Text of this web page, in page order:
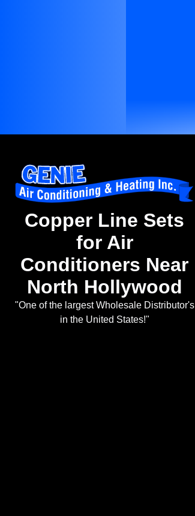
Copper Line Sets
for Air
Conditioners Near
North Hollywood
"One of the largest Wholesale Distributor's
in the United States!"